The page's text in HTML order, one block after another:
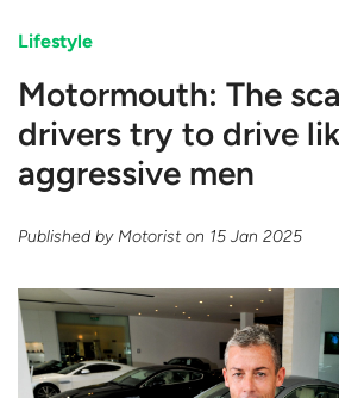
Lifestyle
Motormouth: The
drivers try to drive
aggressive men
Published byMotorist on 15 Jan 2025